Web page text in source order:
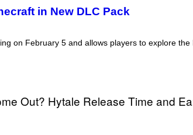
in New DLC Pack
on February 5 and allows players to explore